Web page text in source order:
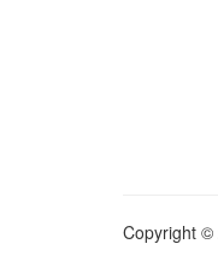
Copyright ©